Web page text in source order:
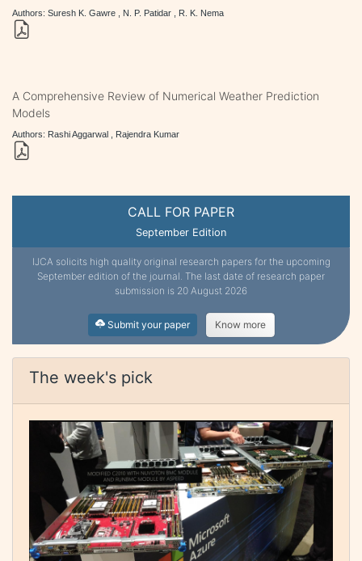
CALL FOR PAPER
September Edition
IJCA solicits high quality original research papers for the upcoming
September edition of the journal. The last date of research paper
submission is 20 August 2026
Submit your paper Know more
The week's pick
Authors: Suresh K. Gawre , N. P. Patidar , R. K. Nema
A Comprehensive Review of Numerical Weather Prediction
Models
Authors: Rashi Aggarwal , Rajendra Kumar